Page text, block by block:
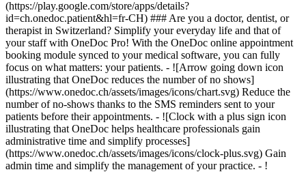
(https://play.google.com/store/apps/details?
id=ch.onedoc.patient&hl=fr-CH) ### Are you a doctor, dentist, or
therapist in Switzerland? Simplify your everyday life and that of
your staff with OneDoc Pro! With the OneDoc online appointment
booking module synced to your medical software, you can fully
focus on what matters: your patients. - ![Arrow going down icon
illustrating that OneDoc reduces the number of no shows]
(https://www.onedoc.ch/assets/images/icons/chart.svg) Reduce the
number of no-shows thanks to the SMS reminders sent to your
patients before their appointments. - ![Clock with a plus sign icon
illustrating that OneDoc helps healthcare professionals gain
administrative time and simplify processes]
(https://www.onedoc.ch/assets/images/icons/clock-plus.svg) Gain
admin time and simplify the management of your practice. - ![Rocket icon illustrating that OneDoc boosts the online visibility of healthcare practitioners](https://www.onedoc.ch/assets/images/icons/rocket.svg) Improve your online visibility with a presence on the first platform in Switzerland for online appointment booking. - ![Bubble chat with a heart icon illustrating that OneDoc offers an essential service for both patients and healthcare practitioners](https://www.onedoc.ch/assets/images/icons/bubble-heart.svg) Offer online booking to your patients: an essential service that they value. [Discover OneDoc Pro](https://info.onedoc.ch/en/)[Request a free demo!](https://info.onedoc.ch/en/discover/) *keyboard\_arrow\_right* ## Find a specialist [Physiotherapist](https://www.onedoc.ch/en/physiotherapist)[General practitioner (GP)](https://www.onedoc.ch/en/general-practitioner-gp)[Specialist in general internal medicine](https://www.onedoc.ch/en/specialist-in-general-internal-medicine)[Classic massage therapist](https://www.onedoc.ch/en/classic-massage-therapist)[OB-GYN (obstetrician-gynecologist)](https://www.onedoc.ch/en/ob-gyn-obstetrician-gynecologist)[Ophthalmologist](https://www.onedoc.ch/en/ophthalmologist)[Reflexology therapist](https://www.onedoc.ch/en/reflexology-therapist)[Vaccination center](https://www.onedoc.ch/en/vaccination-center)[Manual lymphatic drainage therapist](https://www.onedoc.ch/en/manual-lymphatic-drainage-therapist)[Osteopath](https://www.onedoc.ch/en/osteopath)[Pharmacy health services](https://www.onedoc.ch/en/pharmacy-health-services)[Psychologist](https://www.onedoc.ch/en/psychologist)[Dentist](https://www.onedoc.ch/en/dentist)[Acupuncturist](https://www.onedoc.ch/en/acupuncturist)[Dermatologist](https://www.onedoc.ch/en/dermatologist)[Aesthetic medicine specialist](https://www.onedoc.ch/en/aesthetic-medicine-specialist)[Pediatrician](https://www.onedoc.ch/en/pediatrician)[Therapeutic massage therapist](https://www.onedoc.ch/en/therapeutic-massage-therapist)[MCO nutrition therapist](https://www.onedoc.ch/en/mco-nutrition-therapist)[Hypnotherapist](https://www.onedoc.ch/en/hypnotherapist)[Sports physiotherapist](https://www.onedoc.ch/en/sports-physiotherapist)[All specialties](https://www.onedoc.ch/en/specialties) *keyboard\_arrow\_right* ## Find an expertise [Annual check up | preventive medical checkup](https://www.onedoc.ch/en/annual-check-up-preventive-medical-checkup)[Eye Examination | Eye check](https://www.onedoc.ch/en/eye-examination-eye-check)[Flu vaccination](https://www.onedoc.ch/en/flu-vaccination)[Allergy | AllergoTest | Allergy check](https://www.onedoc.ch/en/allergy-allergotest-allergy-check)[Cardiovascular Prevention | CardioCheck | CardioTest](https://www.onedoc.ch/en/cardiovascular-prevention-cardiocheck-cardiotest)[Urinary tract infection (UTI)](https://www.onedoc.ch/en/urinary-tract-infection-uti)[Tick-borne encephalitis vaccination (TBE)](https://www.onedoc.ch/en/tick-borne-encephalitis-vaccination-tbe)[Glaucoma](https://www.onedoc.ch/en/glaucoma)[Cataract](https://www.onedoc.ch/en/cataract)[Vaccination advice](https://www.onedoc.ch/en/vaccination-advice)[Contraception](https://www.onedoc.ch/en/contraception)[Manual therapy](https://www.onedoc.ch/en/manual-therapy)[Medical traffic examination LEVEL 1](https://www.onedoc.ch/en/medical-traffic-examination-level-1)[Diabetes screening](https://www.onedoc.ch/en/diabetes-screening)[Recovery physiotherapy for athletes](https://www.onedoc.ch/en/recovery-physiotherapy-for-athletes)[Glasses](https://www.onedoc.ch/en/glasses)[Vaccination booklet update](https://www.onedoc.ch/en/vaccination-booklet-update)[Prenatal care](https://www.onedoc.ch/en/prenatal-care)[Dry eyes](https://www.onedoc.ch/en/dry-eyes)[Postural assessment](https://www.onedoc.ch/en/postural-assessment)[Anterior cruciate ligament (ACL) rupture | Anterior cruciate ligament (ACL) tear](https://www.onedoc.ch/en/anterior-cruciate-ligament-acl-rupture-anterior-cruciate-ligament-acl-tear)[All expertises](https://www.onedoc.ch/en/expertises) *keyboard\_arrow\_right* ## Find an institution [Medical practice](https://www.onedoc.ch/en/medical-practice)[Medical center](https://www.onedoc.ch/en/medical-center)[Group practice](https://www.onedoc.ch/en/group-practice)[Dental practice](https://www.onedoc.ch/en/dental-practice)[Pharmacy](https://www.onedoc.ch/en/pharmacy)[Osteopathy practice](https://www.onedoc.ch/en/osteopathy-practice)[Physiotherapy practice](https://www.onedoc.ch/en/physiotherapy-practice)[Medical group](https://www.onedoc.ch/en/medical-group)[Dental clinic](https://www.onedoc.ch/en/dental-clinic)[Health center](https://www.onedoc.ch/en/health-center)[Optical store](https://www.onedoc.ch/en/optical-store)[Hearing aid store](https://www.onedoc.ch/en/hearing-aid-store)[Clinic](https://www.onedoc.ch/en/clinic)[Hospital](https://www.onedoc.ch/en/hospital)[Medical and dental center](https://www.onedoc.ch/en/medical-and-dental-center)[Care center](https://www.onedoc.ch/en/care-center)[Medical laboratory](https://www.onedoc.ch/en/medical-laboratory)[Alternative medicine practice](https://www.onedoc.ch/en/alternative-medicine-practice)[Medical imaging center](https://www.onedoc.ch/en/medical-imaging-center) *keyboard\_arrow\_right* ## Frequent specialties [Physiotherapist in Geneva](https://www.onedoc.ch/en/physiotherapist/geneva)[Specialist in general internal medicine in Zürich](https://www.onedoc.ch/en/specialist-in-general-internal-medicine/zurich)[OB-GYN (obstetrician-gynecologist) in Zürich](https://www.onedoc.ch/en/ob-gyn-obstetrician-gynecologist/zurich)[Psychologist in Geneva](https://www.onedoc.ch/en/psychologist/geneva)[Physiotherapist in Lausanne](https://www.onedoc.ch/en/physiotherapist/lausanne)[General practitioner (GP) in Geneva](https://www.onedoc.ch/en/general-practitioner-gp/geneva)[Manual lymphatic drainage therapist in Geneva](https://www.onedoc.ch/en/manual-lymphatic-drainage-therapist/geneva)[Classic massage therapist in Geneva](https://www.onedoc.ch/en/classic-massage-therapist/geneva)[Ophthalmologist in Zürich](https://www.onedoc.ch/en/ophthalmologist/zurich)[Specialist in general internal medicine in Geneva](https://www.onedoc.ch/en/specialist-in-general-internal-medicine/geneva)[Reflexology therapist in Geneva](https://www.onedoc.ch/en/reflexology-therapist/geneva)[Classic massage therapist in Zürich](https://www.onedoc.ch/en/classic-massage-therapist/zurich)[Physiotherapist in Zürich](https://www.onedoc.ch/en/physiotherapist/zurich)[Dentist in Geneva](https://www.onedoc.ch/en/dentist/geneva)[General practitioner (GP) in Zürich](https://www.onedoc.ch/en/general-practitioner-gp/zurich)[Psychologist in Lausanne](https://www.onedoc.ch/en/psychologist/lausanne)[Dermatologist in Zürich](https://www.onedoc.ch/en/dermatologist/zurich)[Acupuncturist in Geneva](https://www.onedoc.ch/en/acupuncturist/geneva)[Osteopath in Lausanne](https://www.onedoc.ch/en/osteopath/lausanne)[Classic massage therapist in Lausanne](https://www.onedoc.ch/en/classic-massage-therapist/lausanne)[Vaccination center in Zürich](https://www.onedoc.ch/en/vaccination-center/zurich) *keyboard\_arrow\_right* ## Frequent expertises [Annual check up | preventive medical checkup in Zürich](https://www.onedoc.ch/en/annual-check-up-preventive-medical-checkup/zurich)[Urinary tract infection (UTI) in Zürich](https://www.onedoc.ch/en/urinary-tract-infection-uti/zurich)[Recovery physiotherapy for athletes in Geneva](https://www.onedoc.ch/en/recovery-physiotherapy-for-athletes/geneva)[Contraception in Zürich](https://www.onedoc.ch/en/contraception/zurich)[Athlete monitoring in Geneva](https://www.onedoc.ch/en/athlete-monitoring/geneva)[Manual therapy in Geneva](https://www.onedoc.ch/en/manual-therapy/geneva)[Anterior cruciate ligament (ACL) rupture | Anterior cruciate ligament (ACL) tear in Geneva](https://www.onedoc.ch/en/anterior-cruciate-ligament-acl-rupture-anterior-cruciate-ligament-acl-tear/geneva)[Psychological support for stress management in Geneva](https://www.onedoc.ch/en/psychological-support-for-stress-management/geneva)[Human Papillomavirus (HPV) screening | PAP smear in Zürich](https://www.onedoc.ch/en/human-papillomavirus-hpv-screening-pap-smear/zurich)[Arthrosis in Geneva](https://www.onedoc.ch/en/arthrosis/geneva)[Psychological support for depression in Geneva](https://www.onedoc.ch/en/psychological-support-for-depression/geneva)[Meniscus tear | Torn meniscus in Geneva](https://www.onedoc.ch/en/meniscus-tear-torn-meniscus/geneva)[Eye Examination | Eye check in Zürich](https://www.onedoc.ch/en/eye-examination-eye-check/zurich)[Menopause in Zürich](https://www.onedoc.ch/en/menopause/zurich)[Glaucoma in Zürich](https://www.onedoc.ch/en/glaucoma/zurich)[Iron blood test | Ferritin blood test in Zürich](https://www.onedoc.ch/en/iron-blood-test-ferritin-blood-test/zurich)[Headache and migraine in Zürich](https://www.onedoc.ch/en/headache-and-migraine/zurich)[Pregnancy Ultrasound in Zürich](https://www.onedoc.ch/en/pregnancy-ultrasound/zurich)[Cataract in Zürich](https://www.onedoc.ch/en/cataract/zurich)[Gynecology emergency in Zürich](https://www.onedoc.ch/en/gynecology-emergency/zurich)[HPV | Humane papillomavirus vaccination in Zürich](https://www.onedoc.ch/en/hpv-humane-papillomavirus-vaccination/zurich) *keyboard\_arrow\_right* ## Find practitioners [Practitioners directory](https://www.onedoc.ch/en/directory) [A](https://www.onedoc.ch/en/directory/A) [B](https://www.onedoc.ch/en/directory/B) [C](https://www.onedoc.ch/en/directory/C) [D](https://www.onedoc.ch/en/directory/D) [E](https://www.onedoc.ch/en/directory/E) [F](https://www.onedoc.ch/en/directory/F) [G](https://www.onedoc.ch/en/directory/G) [H](https://www.onedoc.ch/en/directory/H) [I](https://www.onedoc.ch/en/directory/I) [J](https://www.onedoc.ch/en/directory/J) [K](https://www.onedoc.ch/en/directory/K) [L](https://www.onedoc.ch/en/directory/L) [M](https://www.onedoc.ch/en/directory/M) [N](https://www.onedoc.ch/en/direct